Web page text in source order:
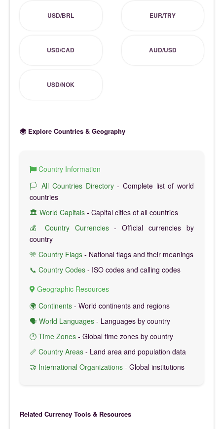
USD/BRL EUR/TRY
USD/CAD AUD/USD
USD/NOK
🌍 Explore Countries & Geography
Country Information
🏳️ All Countries Directory- Complete list of world
countries
🏛️ World Capitals - Capital cities of all countries
💰 Country Currencies- Official currencies by
country
🎌 Country Flags - National flags and their meanings
📞 Country Codes - ISO codes and calling codes
Geographic Resources
🌍 Continents - World continents and regions
🗣️ World Languages - Languages by country
🕐 Time Zones - Global time zones by country
📏 Country Areas - Land area and population data
🤝 International Organizations - Global institutions
Related Currency Tools & Resources